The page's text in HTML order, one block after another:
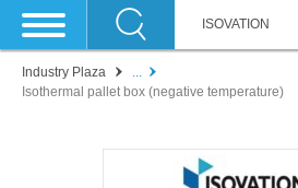
ISOVATION
Industry Plaza
...
Isothermal pallet box (negative temperature)